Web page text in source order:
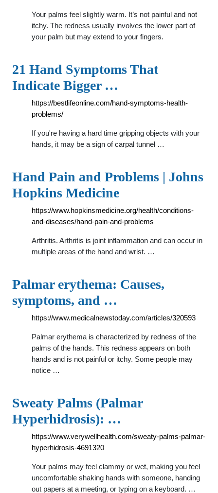
Your palms feel slightly warm. It’s not painful and not
itchy. The redness usually involves the lower part of
your palm but may extend to your fingers.
21 Hand Symptoms That
Indicate Bigger …
https://bestlifeonline.com/hand-symptoms-health-
problems/
If you're having a hard time gripping objects with your
hands, it may be a sign of carpal tunnel …
Hand Pain and Problems | Johns
Hopkins Medicine
https://www.hopkinsmedicine.org/health/conditions-
and-diseases/hand-pain-and-problems
Arthritis. Arthritis is joint inflammation and can occur in
multiple areas of the hand and wrist. …
Palmar erythema: Causes,
symptoms, and …
https://www.medicalnewstoday.com/articles/320593
Palmar erythema is characterized by redness of the
palms of the hands. This redness appears on both
hands and is not painful or itchy. Some people may
notice …
Sweaty Palms (Palmar
Hyperhidrosis): …
https://www.verywellhealth.com/sweaty-palms-palmar-
hyperhidrosis-4691320
Your palms may feel clammy or wet, making you feel
uncomfortable shaking hands with someone, handing
out papers at a meeting, or typing on a keyboard. …